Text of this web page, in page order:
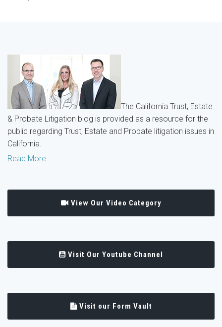
The California Trust, Estate
& Probate Litigation blog is provided as a resource for the
public regarding Trust, Estate and Probate litigation issues in
California.
Read More....
View Our Video Category
Visit Our Youtube Channel
Visit our Form Vault